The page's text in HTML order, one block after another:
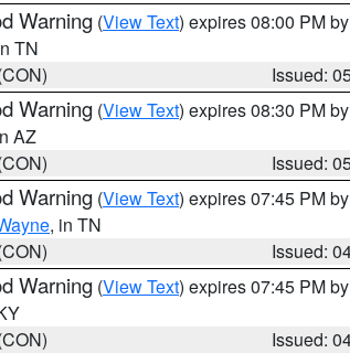
Warning (View Text) expires 08:00 PM by
TN
Issued:
Warning (View Text) expires 08:30 PM by
AZ
Issued:
Warning (View Text) expires 07:45 PM by
, in TN
Issued:
Warning (View Text) expires 07:45 PM by
Issued: